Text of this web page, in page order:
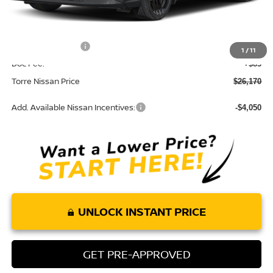
1 /11
Dealer Discount
-$1,000
Doc Fee: +$85
Torre Nissan Price $26,170
Add. Available Nissan Incentives: -$4,050
UNLOCK INSTANT PRICE
GET PRE-APPROVED